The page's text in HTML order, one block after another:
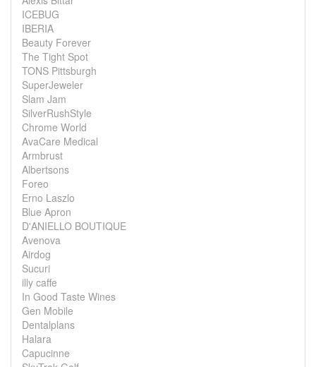
ICEBUG
IBERIA
Beauty Forever
The Tight Spot
TONS Pittsburgh
SuperJeweler
Slam Jam
SilverRushStyle
Chrome World
AvaCare Medical
Armbrust
Albertsons
Foreo
Erno Laszlo
Blue Apron
D'ANIELLO BOUTIQUE
Avenova
Airdog
Sucuri
illy caffe
In Good Taste Wines
Gen Mobile
Dentalplans
Halara
Capucinne